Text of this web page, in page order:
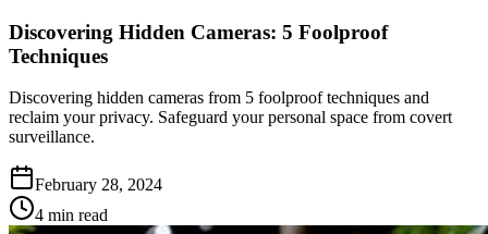
Discovering Hidden Cameras: 5 Foolproof
Techniques
Discovering hidden cameras from 5 foolproof techniques and
reclaim your privacy. Safeguard your personal space from covert
surveillance.
February 28, 2024
4 min read